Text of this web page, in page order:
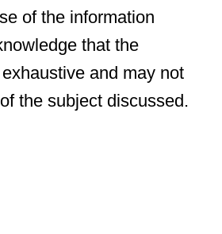
of the information
that the
and may not
the subject discussed.